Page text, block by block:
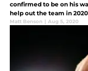
confirmed to be on his
help out the team in
Matt Benson | Aug 5, 2020